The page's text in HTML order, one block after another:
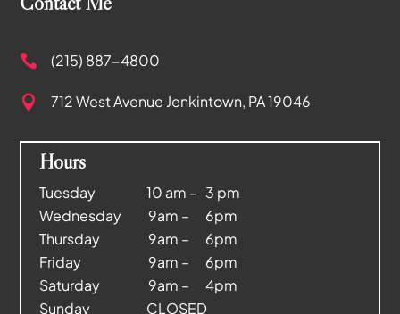
 (215) 887-4800
 712 West Avenue Jenkintown, PA 19046
Hours
Tuesday 10 am – 3 pm
Wednesday 9am – 6pm
Thursday 9am – 6pm
Friday 9am – 6pm
Saturday 9am – 4pm
Sunday CLOSED